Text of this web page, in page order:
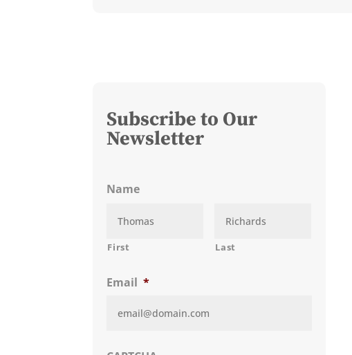
Subscribe to Our
Newsletter
Name
First Last
Email *